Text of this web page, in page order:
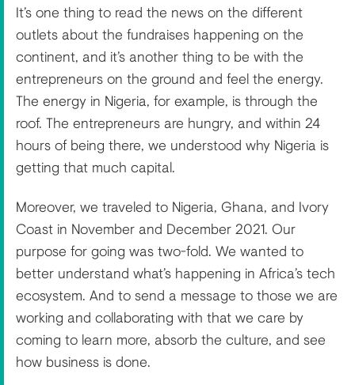
It’s one thing to read the news on the different
outlets about the fundraises happening on the
continent, and it’s another thing to be with the
entrepreneurs on the ground and feel the energy.
The energy in Nigeria, for example, is through the
roof. The entrepreneurs are hungry, and within 24
hours of being there, we understood why Nigeria is
getting that much capital.
Moreover, we traveled to Nigeria, Ghana, and Ivory
Coast in November and December 2021. Our
purpose for going was two-fold. We wanted to
better understand what’s happening in Africa’s tech
ecosystem. And to send a message to those we are
working and collaborating with that we care by
coming to learn more, absorb the culture, and see
how business is done.